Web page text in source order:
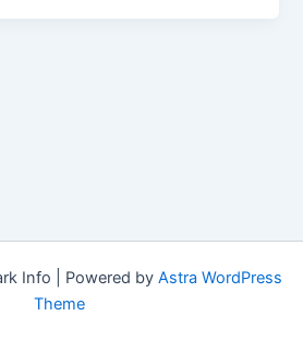
Info | Powered by Astra WordPress
Theme